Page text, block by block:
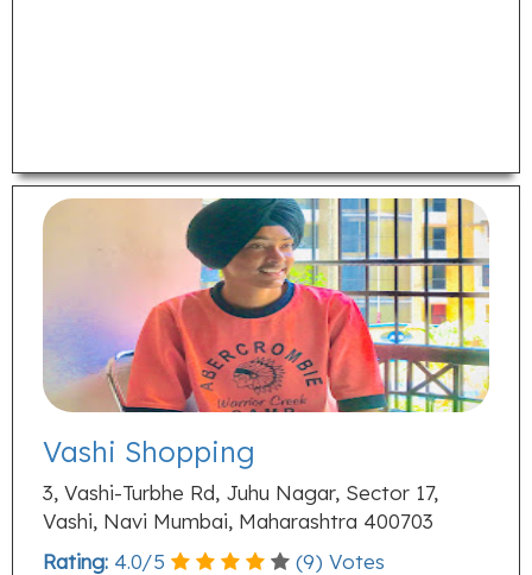
Vashi Shopping
3, Vashi-Turbhe Rd, Juhu Nagar, Sector 17,
Vashi, Navi Mumbai, Maharashtra 400703
Rating: 4.0/5 (9) Votes